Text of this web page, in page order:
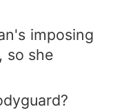
imposing
so she